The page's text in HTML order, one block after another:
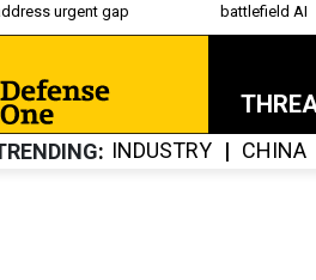
urgent gap
battlefield AI
INDUSTRY CHINA